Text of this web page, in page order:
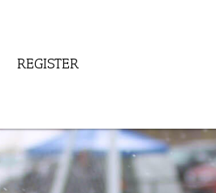
REGISTER